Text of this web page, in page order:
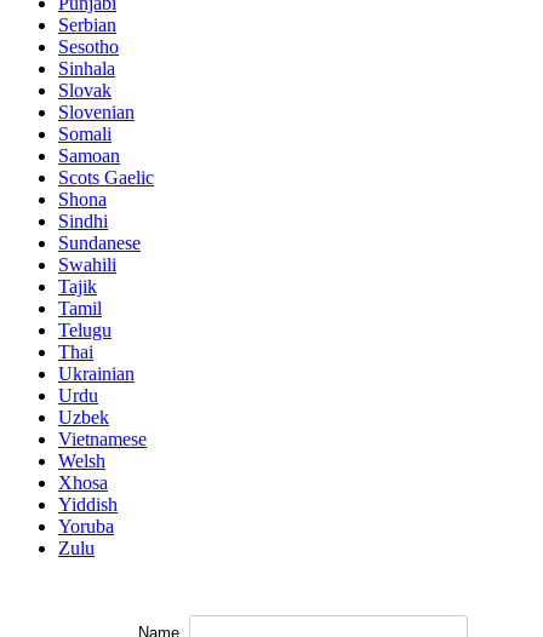
Serbian
Sesotho
Sinhala
Slovak
Slovenian
Somali
Samoan
Scots Gaelic
Shona
Sindhi
Sundanese
Swahili
Tajik
Tamil
Telugu
Thai
Ukrainian
Urdu
Uzbek
Vietnamese
Welsh
Xhosa
Yiddish
Yoruba
Zulu
Name